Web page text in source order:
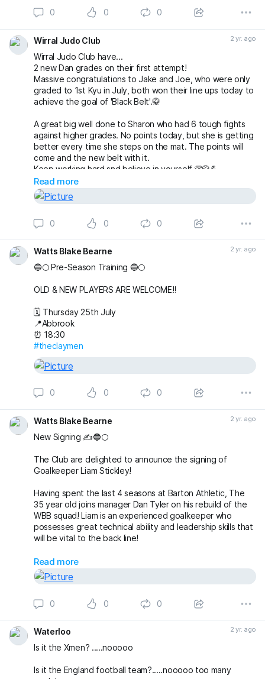
0 0 0
Wirral Judo Club 2 yr. ago
Wirral Judo Club have...
2 new Dan grades on their first attempt!
Massive congratulations to Jake and Joe, who were only
graded to 1st Kyu in July, both won their line ups today to
achieve the goal of 'Black Belt'.🥋
A great big well done to Sharon who had 6 tough fights
against higher grades. No points today, but she is getting
better every time she steps on the mat. The points will
come and the new belt with it.
Keep working hard snd believe in yourself.👏🥋💪
Read more
0 0 0
Watts Blake Bearne 2 yr. ago
🔵🌕 Pre-Season Training 🔵🌕
OLD & NEW PLAYERS ARE WELCOME‼️
🗓️ Thursday 25th July
📍Abbrook
⏰ 18:30
#theclaymen
0 0 0
Watts Blake Bearne 2 yr. ago
New Signing ✍️🔵🌕
The Club are delighted to announce the signing of
Goalkeeper Liam Stickley!
Having spent the last 4 seasons at Barton Athletic, The
35 year old joins manager Dan Tyler on his rebuild of the
WBB squad! Liam is an experienced goalkeeper who
possesses great technical ability and leadership skills that
will be vital to the back line!
Welcome Liam!!
#theclaymen🔵🌕
Read more
0 0 0
Waterloo 2 yr. ago
Is it the Xmen? .....nooooo
Is it the England football team?.....nooooo too many